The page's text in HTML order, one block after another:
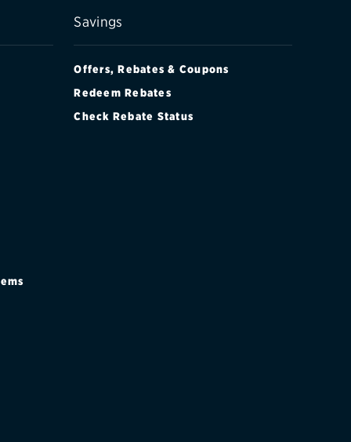
Savings
Offers, Rebates & Coupons
Redeem Rebates
Check Rebate Status